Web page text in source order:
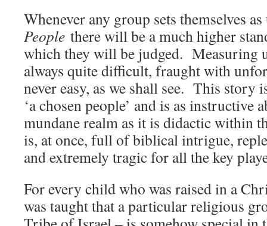
Whenever any group sets themselves
People there will be a much higher
which they will be judged. Measuring
always quite difficult, fraught with
never easy, as we shall see. This story
‘a chosen people’ and is as instructive
mundane realm as it is didactic within
is, at once, full of biblical intrigue,
and extremely tragic for all the key
For every child who was raised in a
was taught that a particular religious